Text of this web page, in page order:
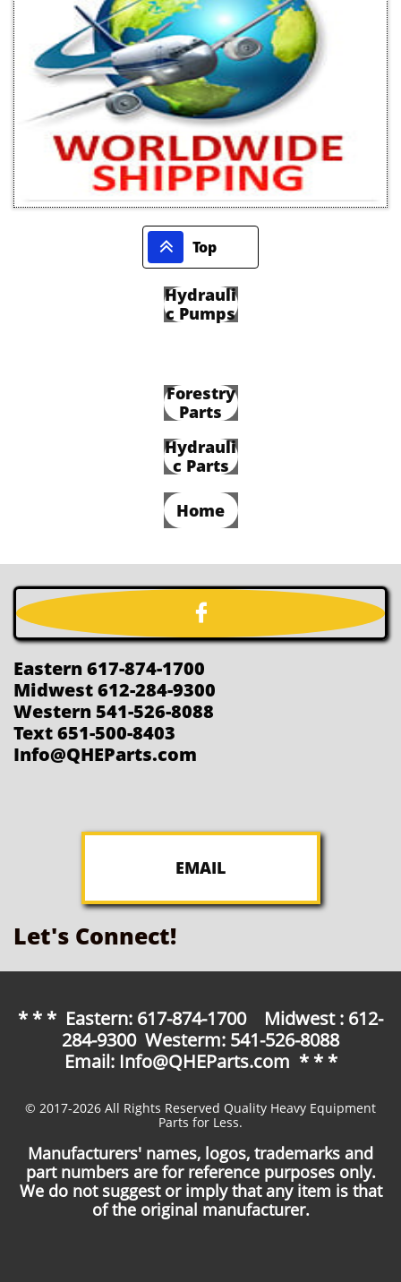
 Top
Hydrauli
c Pumps
Forestry
Parts
Hydrauli
c Parts
Home

Eastern 617-874-1700
Midwest 612-284-9300
Western 541-526-8088
Text 651-500-8403
Info@QHEParts.com
EMAIL
Let's Connect!
* * * Eastern: 617-874-1700 Midwest : 612-
284-9300 Westerm: 541-526-8088
Email: Info@QHEParts.com * * *
© 2017-2026 All Rights Reserved Quality Heavy Equipment
Parts for Less.
Manufacturers' names, logos, trademarks and
part numbers are for reference purposes only.
We do not suggest or imply that any item is that
of the original manufacturer.